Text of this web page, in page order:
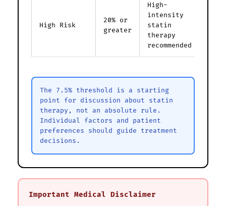
High Risk
20% or
greater
High-
intensity
statin
therapy
recommended
The 7.5% threshold is a starting
point for discussion about statin
therapy, not an absolute rule.
Individual factors and patient
preferences should guide treatment
decisions.
Important Medical Disclaimer